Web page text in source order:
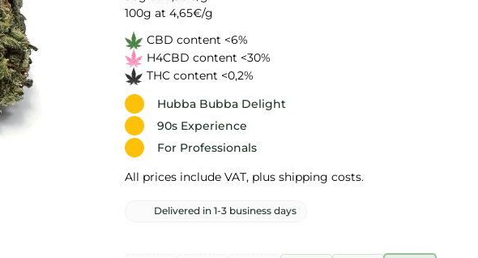
100g at 4,65€/g
CBD content <6%
H4CBD content <30%
THC content <0,2%
Hubba Bubba Delight
90s Experience
For Professionals
All prices include VAT, plus shipping costs.
Delivered in 1-3 business days